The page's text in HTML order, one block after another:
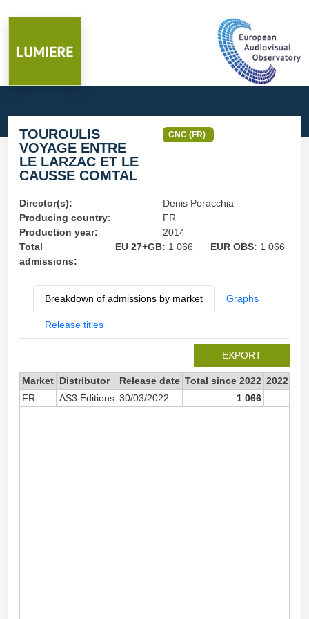
TOUROULIS
VOYAGE ENTRE
LE LARZAC ET LE
CAUSSE COMTAL
CNC (FR)
Director(s):
Denis Poracchia
Producing country:
FR
Production year:
2014
Total
admissions:
EU 27+GB: 1 066 EUR OBS: 1 066
Breakdown of admissions by market Graphs
Release titles
EXPORT
Market Distributor Release date Total since 2022 2022
FR
AS3 Editions 30/03/2022 1 066